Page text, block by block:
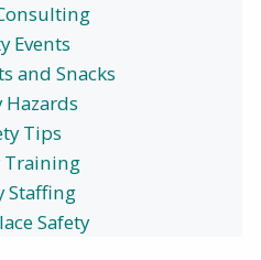
Events
and Snacks
Hazards
Tips
Training
Staffing
Safety